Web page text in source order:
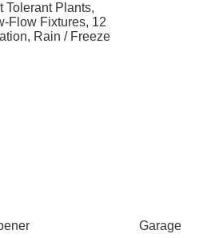
Tolerant Plants,
Flow Fixtures, 12
Rain / Freeze
Garage